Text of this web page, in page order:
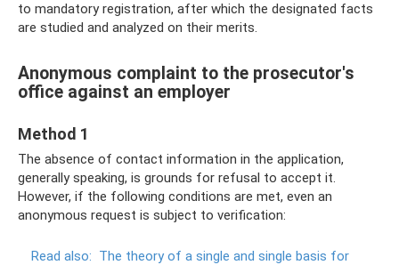
to mandatory registration, after which the designated facts
are studied and analyzed on their merits.
Anonymous complaint to the prosecutor's
office against an employer
Method 1
The absence of contact information in the application,
generally speaking, is grounds for refusal to accept it.
However, if the following conditions are met, even an
anonymous request is subject to verification:
Read also: The theory of a single and single basis for